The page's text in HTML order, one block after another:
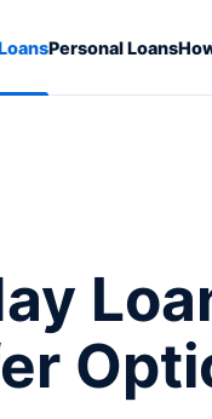
Personal Loans